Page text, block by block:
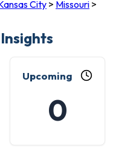
City > Missouri >
Upcoming
0